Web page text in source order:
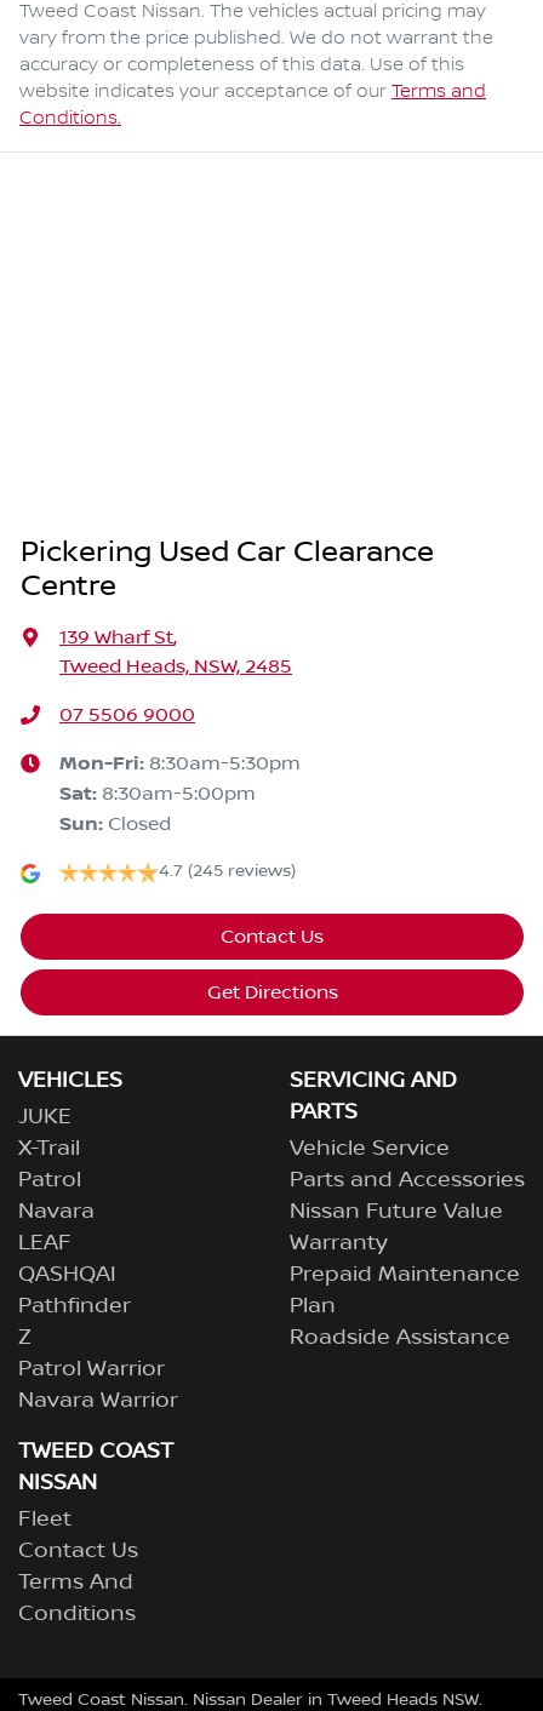
Tweed Coast Nissan. The vehicles actual pricing may
vary from the price published. We do not warrant the
accuracy or completeness of this data. Use of this
website indicates your acceptance of our Terms and
Conditions.
Pickering Used Car Clearance
Centre
139 Wharf St,
Tweed Heads, NSW, 2485
07 5506 9000
Mon-Fri: 8:30am-5:30pm
Sat: 8:30am-5:00pm
Sun: Closed
4.7 (245 reviews)
Contact Us
Get Directions
VEHICLES
JUKE
X-Trail
Patrol
Navara
LEAF
QASHQAI
Pathfinder
Z
Patrol Warrior
Navara Warrior
SERVICING AND
PARTS
Vehicle Service
Parts and Accessories
Nissan Future Value
Warranty
Prepaid Maintenance
Plan
Roadside Assistance
TWEED COAST
NISSAN
Fleet
Contact Us
Terms And
Conditions
Tweed Coast Nissan. Nissan Dealer in Tweed Heads NSW.